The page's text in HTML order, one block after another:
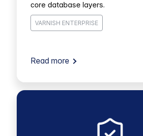
core database layers.
VARNISH ENTERPRISE
Read more